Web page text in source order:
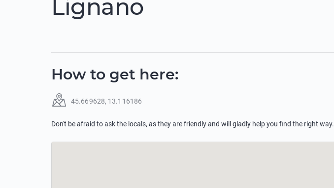
Lignano
How to get here:
45.669628, 13.116186
Don't be afraid to ask the locals, as they are friendly and will gladly help you find the right way.